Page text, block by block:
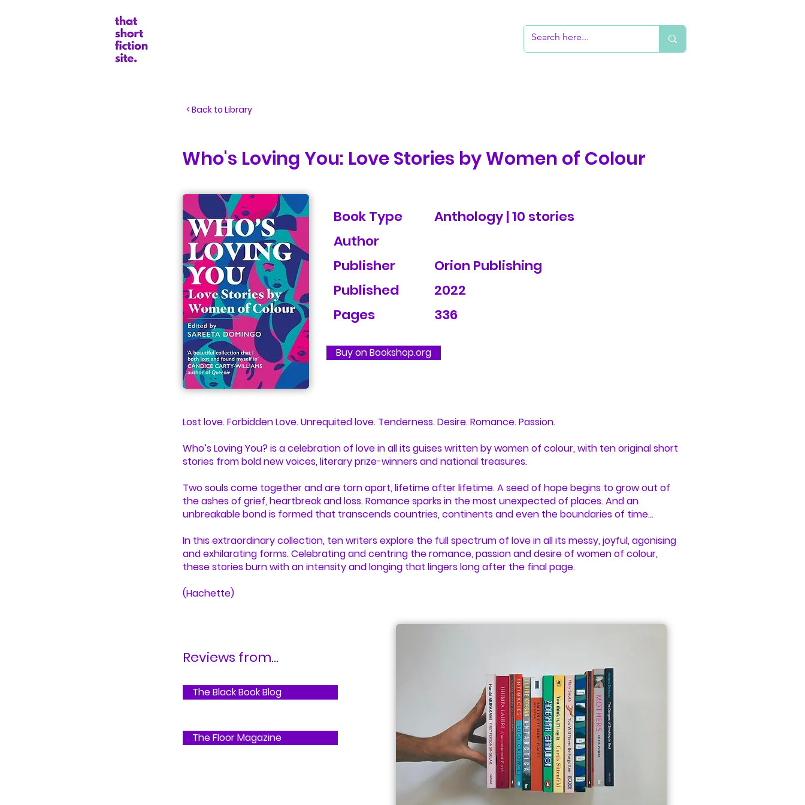
< Back to Library
Who's Loving You: Love Stories by Women of Colour
Book Type
Anthology | 10 stories
Author
Publisher
Orion Publishing
Published
2022
Pages
336
Buy on Bookshop.org
Lost love. Forbidden Love. Unrequited love. Tenderness. Desire. Romance. Passion.
Who’s Loving You? is a celebration of love in all its guises written by women of colour, with ten original short
stories from bold new voices, literary prize-winners and national treasures.
Two souls come together and are torn apart, lifetime after lifetime. A seed of hope begins to grow out of
the ashes of grief, heartbreak and loss. Romance sparks in the most unexpected of places. And an
unbreakable bond is formed that transcends countries, continents and even the boundaries of time…
In this extraordinary collection, ten writers explore the full spectrum of love in all its messy, joyful, agonising
and exhilarating forms. Celebrating and centring the romance, passion and desire of women of colour,
these stories burn with an intensity and longing that lingers long after the final page.
(Hachette)
Reviews from...
The Black Book Blog
The Floor Magazine